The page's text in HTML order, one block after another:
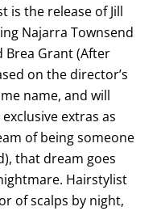
is the release of Jill
Najarra Townsend
Brea Grant (After
on the director’s
name, and will
extras as
of being someone
that dream goes
Hairstylist
of scalps by night,